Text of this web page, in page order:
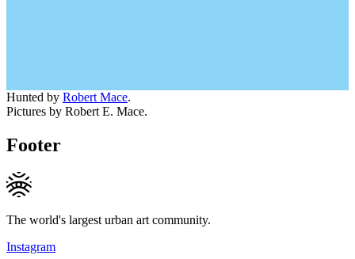
Hunted by Robert Mace.
Pictures by Robert E. Mace.
Footer
The world's largest urban art community.
Instagram